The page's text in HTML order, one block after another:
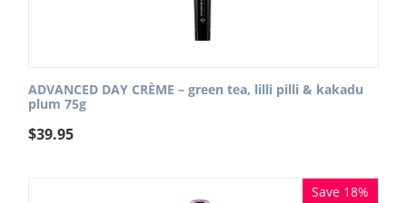
ADVANCED DAY CRÈME – green tea, lilli pilli & kakadu
plum 75g
$39.95
Save 18%